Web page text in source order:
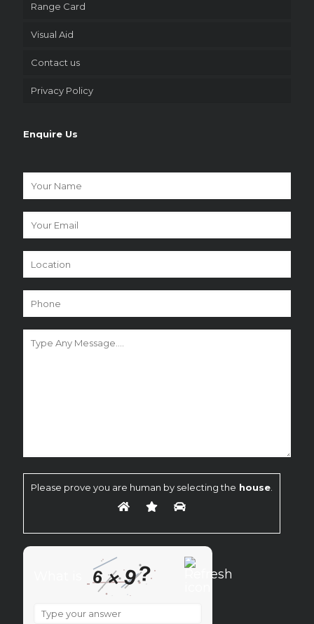
Range Card
Visual Aid
Contact us
Privacy Policy
Enquire Us
Please prove you are human by selecting the house.
6×9?
What